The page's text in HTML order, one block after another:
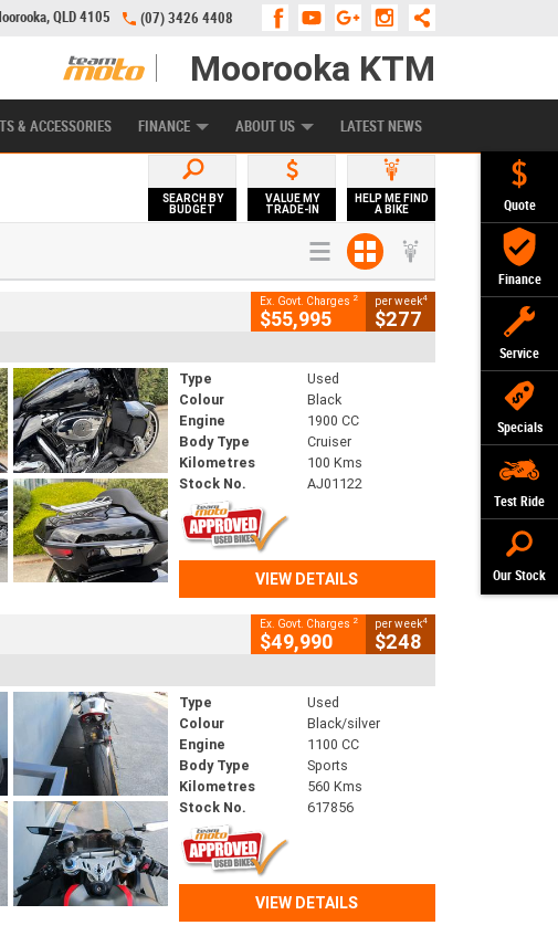
Quote
Finance
Service
Specials
Test Ride
Our Stock
QLD 4105 (07) 3426 4408
Moorooka KTM
& ACCESSORIES FINANCE
APPLY ONLINE ZIP MONEY AFTERPAY
ABOUT US LATEST NEWS
SEARCH BY
BUDGET
VALUE MY
TRADE-IN
HELP ME FIND
A BIKE
Ex. Govt. Charges 2
$55,995
per week4
$277
Type
Used
Colour
Black
Engine
1900 CC
Body Type
Cruiser
Kilometres
100 Kms
Stock No.
AJ01122
VIEW DETAILS
Ex. Govt. Charges 2
$49,990
per week4
$248
Type
Used
Colour
Black/silver
Engine
1100 CC
Body Type
Sports
Kilometres
560 Kms
Stock No.
617856
VIEW DETAILS